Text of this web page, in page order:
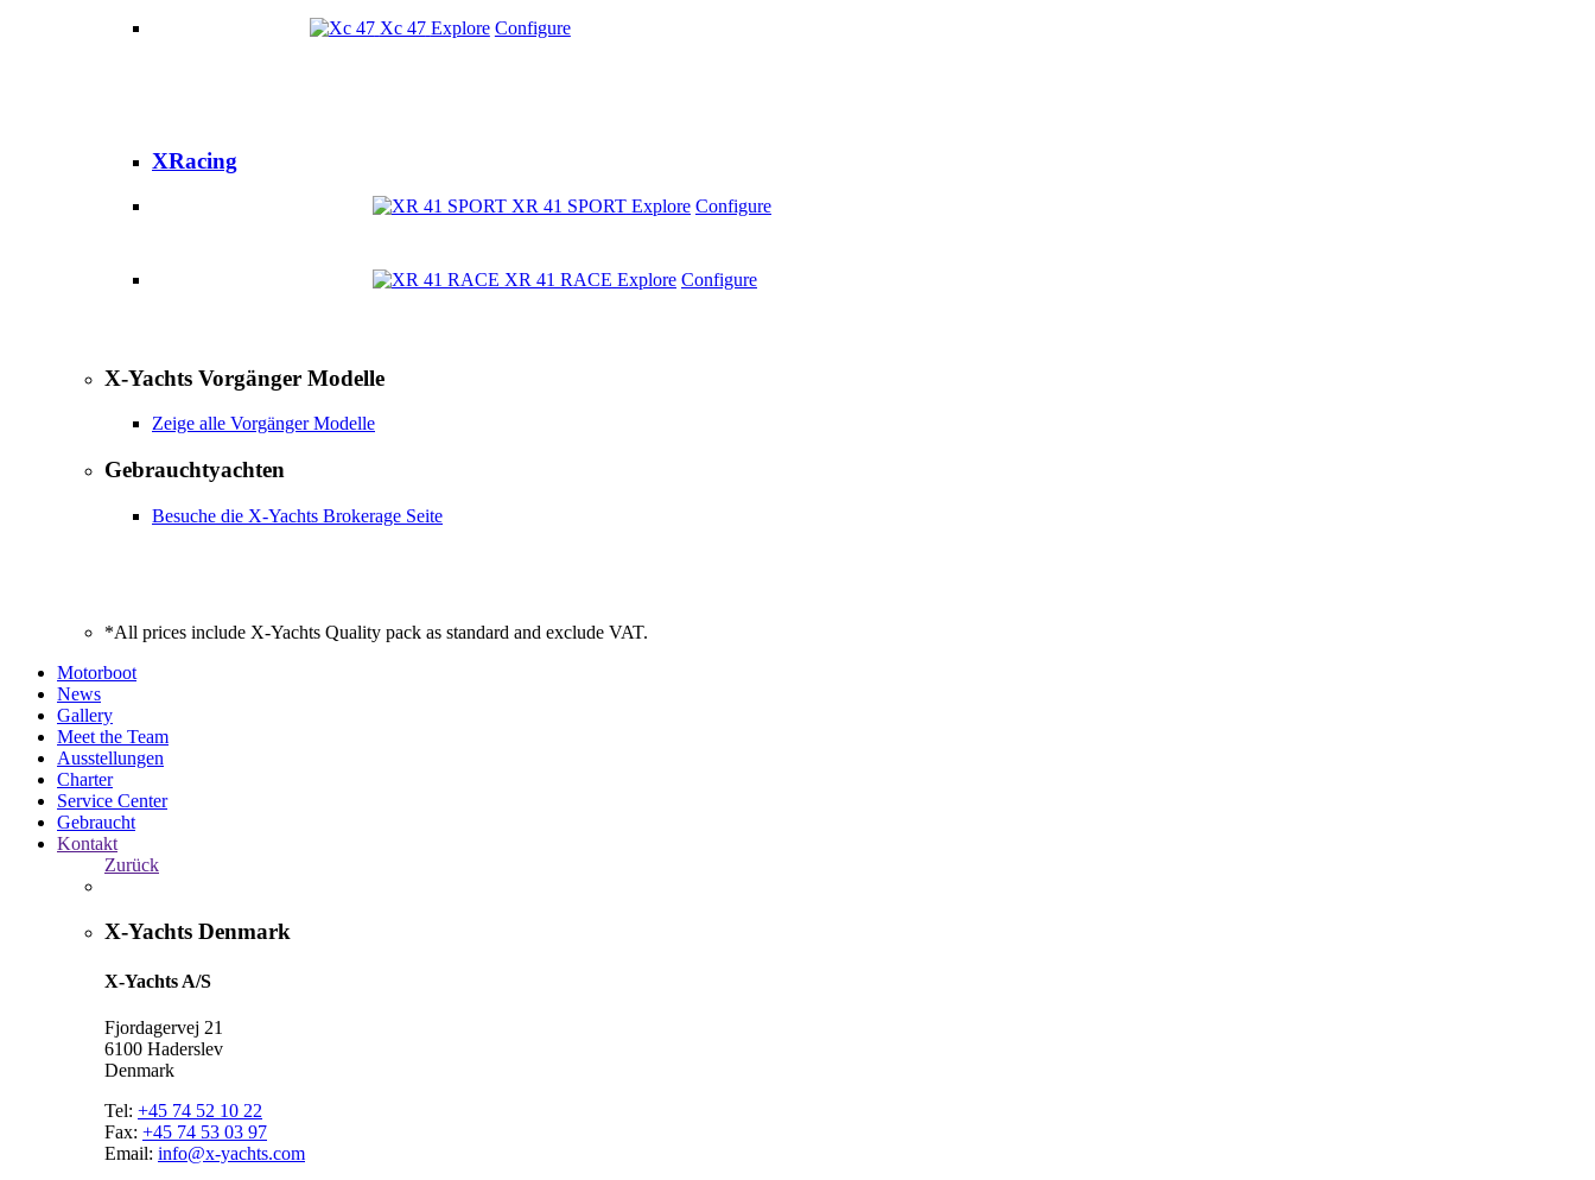
Xc 47 Explore Configure
XRacing
XR 41 SPORT Explore Configure
XR 41 RACE Explore Configure
X-Yachts Vorgänger Modelle
Zeige alle Vorgänger Modelle
Gebrauchtyachten
Besuche die X-Yachts Brokerage Seite
*All prices include X-Yachts Quality pack as standard and exclude VAT.
Motorboot
News
Gallery
Meet the Team
Ausstellungen
Charter
Service Center
Gebraucht
Kontakt
Zurück
X-Yachts Denmark
X-Yachts A/S
Fjordagervej 21
6100 Haderslev
Denmark
Tel: +45 74 52 10 22
Fax: +45 74 53 03 97
Email: info@x-yachts.com